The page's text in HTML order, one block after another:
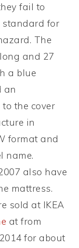
fail to
standard for
The
and 27
a blue
an
the cover
in
format and
name.
also have
mattress.
sold at IKEA
at from
for about